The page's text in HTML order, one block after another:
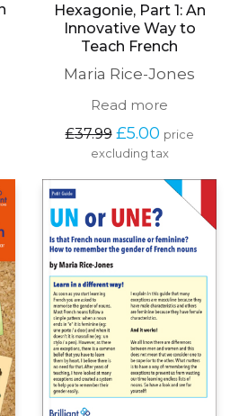
Hexagonie, Part 1: An
Innovative Way to
Teach French
Maria Rice-Jones
Read more
£37.99 Original
price
was:
£37.99.
£5.00Current
price
£5.00.
price
excluding tax